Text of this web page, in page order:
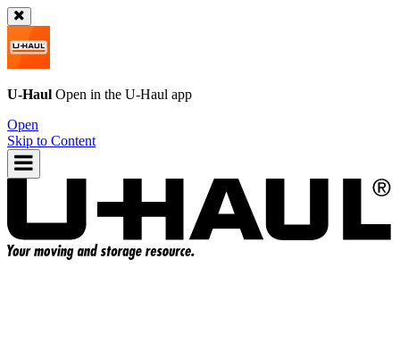
U-Haul Open in the U-Haul app
Open
Skip to Content